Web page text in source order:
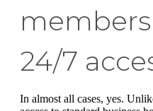
24/7
In almost all cases, yes.